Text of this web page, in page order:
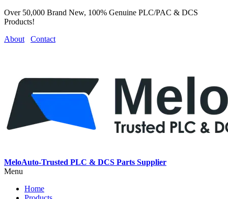
Over 50,000 Brand New, 100% Genuine PLC/PAC & DCS
Products!
About
Contact
MeloAuto-Trusted PLC & DCS Parts Supplier
Menu
Home